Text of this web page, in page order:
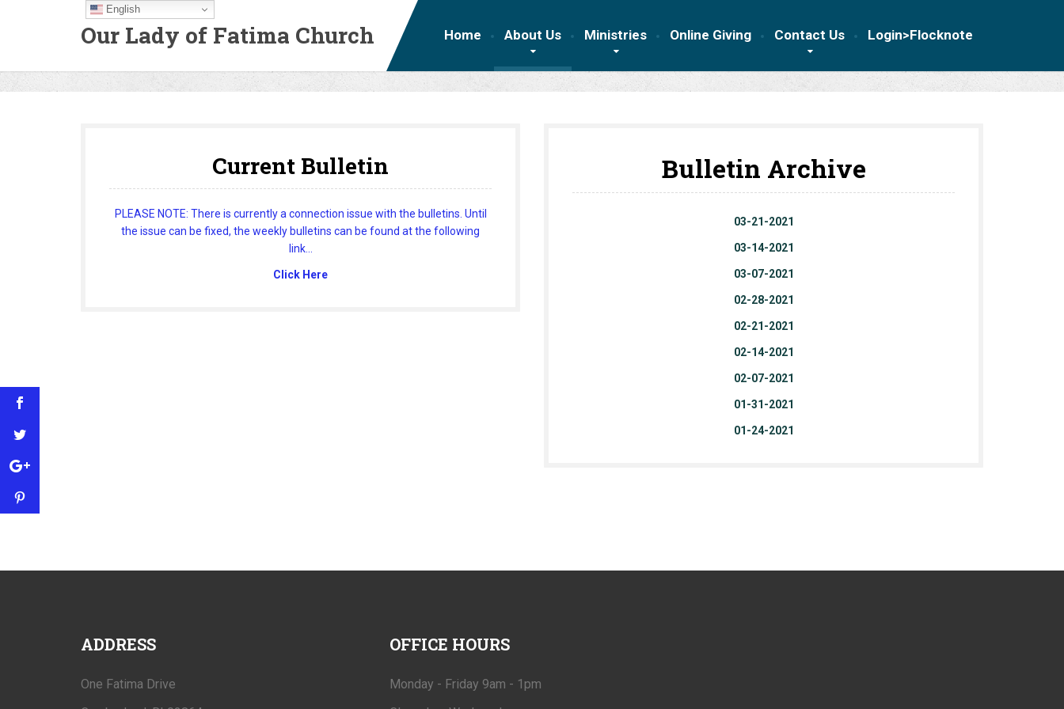
Our Lady of Fatima Church Home About Us Ministries Online Giving Contact Us Login>Flocknote
Current Bulletin
PLEASE NOTE: There is currently a connection issue with the bulletins. Until
the issue can be fixed, the weekly bulletins can be found at the following
link...
Click Here
Bulletin Archive
03-21-2021
03-14-2021
03-07-2021
02-28-2021
02-21-2021
02-14-2021
02-07-2021
01-31-2021
01-24-2021
ADDRESS
One Fatima Drive
OFFICE HOURS
Monday - Friday 9am - 1pm
English